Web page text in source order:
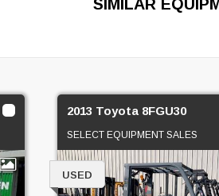
SIMILAR
2013 Toyota 8FGU30
SELECT EQUIPMENT SALES
USED